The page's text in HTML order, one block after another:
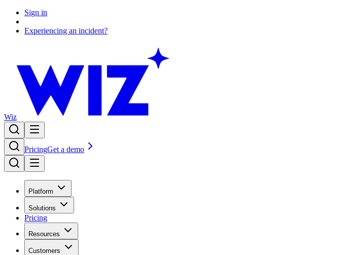
Sign in
Experiencing an incident?
Wiz
PricingGet a demo
Platform
Solutions
Pricing
Resources
Customers